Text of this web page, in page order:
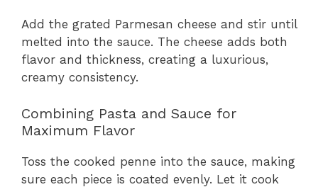
Add the grated Parmesan cheese and stir until
melted into the sauce. The cheese adds both
flavor and thickness, creating a luxurious,
creamy consistency.
Combining Pasta and Sauce for
Maximum Flavor
Toss the cooked penne into the sauce, making
sure each piece is coated evenly. Let it cook